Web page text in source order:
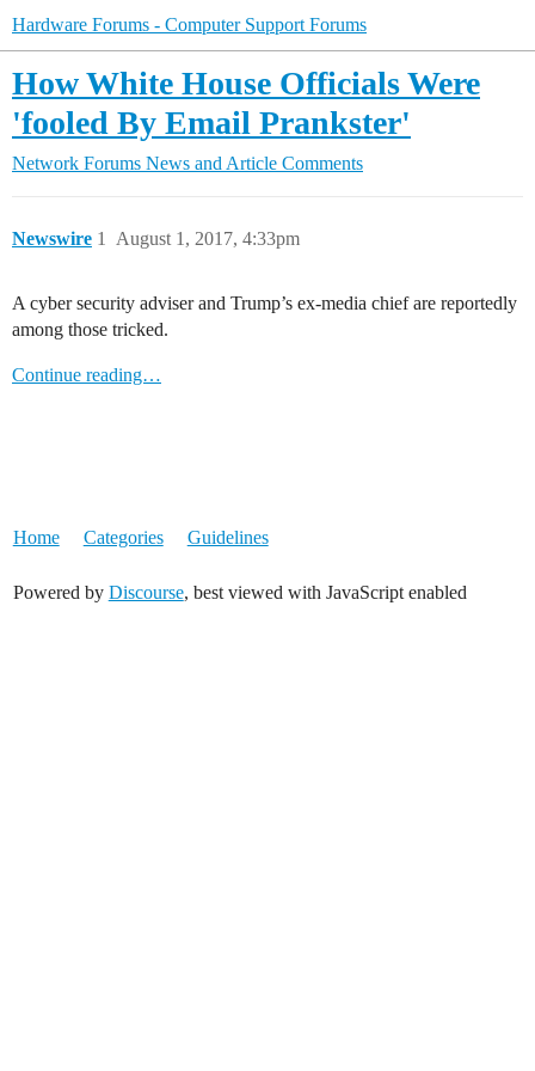
Hardware Forums - Computer Support Forums
How White House Officials Were
'fooled By Email Prankster'
Network Forums News and Article Comments
Newswire August 1, 2017, 4:33pm
1
A cyber security adviser and Trump’s ex-media chief are reportedly
among those tricked.
Continue reading…
Home Categories Guidelines
Powered by Discourse, best viewed with JavaScript enabled